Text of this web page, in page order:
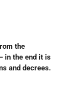
the
in the end it is
and decrees.